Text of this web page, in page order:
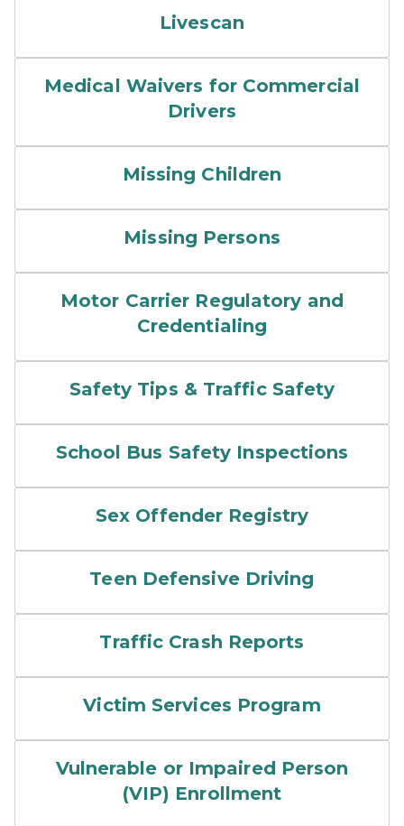
Livescan
Medical Waivers for Commercial
Drivers
Missing Children
Missing Persons
Motor Carrier Regulatory and
Credentialing
Safety Tips & Traffic Safety
School Bus Safety Inspections
Sex Offender Registry
Teen Defensive Driving
Traffic Crash Reports
Victim Services Program
Vulnerable or Impaired Person
(VIP) Enrollment